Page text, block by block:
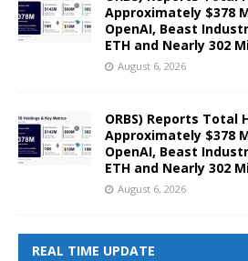
Approximately $378
OpenAI, Beast
ETH and Nearly 302
August 6, 2026
ORBS) Reports Total
Approximately $378
OpenAI, Beast
ETH and Nearly 302
August 6, 2026
REAL TIME UPDATE